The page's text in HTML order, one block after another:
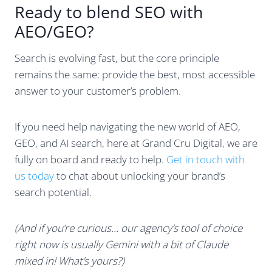
Ready to blend SEO with
AEO/GEO?
Search is evolving fast, but the core principle
remains the same: provide the best, most accessible
answer to your customer’s problem.
If you need help navigating the new world of AEO,
GEO, and AI search, here at Grand Cru Digital, we are
fully on board and ready to help. Get in touch with
us todayto chat about unlocking your brand’s
search potential.
(And if you’re curious… our agency’s tool of choice
right now is usually Gemini with a bit of Claude
mixed in! What’s yours?)